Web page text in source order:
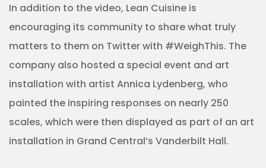
In addition to the video, Lean Cuisine is
encouraging its community to share what truly
matters to them on Twitter with #WeighThis. The
company also hosted a special event and art
installation with artist Annica Lydenberg, who
painted the inspiring responses on nearly 250
scales, which were then displayed as part of an art
installation in Grand Central’s Vanderbilt Hall.